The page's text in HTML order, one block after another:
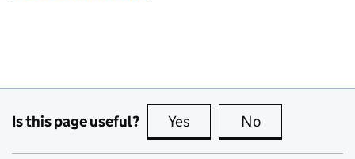
Is this page useful? Yes this page is useful
No